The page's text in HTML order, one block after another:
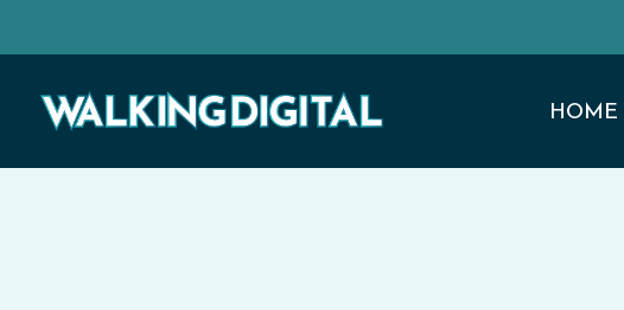
HOME